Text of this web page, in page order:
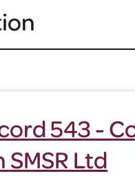
543 -
Ltd